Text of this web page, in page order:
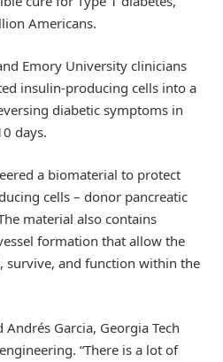
Americans.
Emory University clinicians
insulin-producing cells into a
diabetic symptoms in
days.
a biomaterial to protect
cells – donor pancreatic
material also contains
formation that allow the
survive, and function within the
Andrés Garcia, Georgia Tech
“There is a lot of